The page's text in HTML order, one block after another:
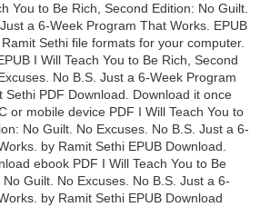
You to Be Rich, Second Edition: No Guilt.
a 6-Week Program That Works. EPUB
Sethi file formats for your computer.
I Will Teach You to Be Rich, Second
No B.S. Just a 6-Week Program
Sethi PDF Download. Download it once
or mobile device PDF I Will Teach You to
No Guilt. No Excuses. No B.S. Just a 6-
by Ramit Sethi EPUB Download.
ebook PDF I Will Teach You to Be
Guilt. No Excuses. No B.S. Just a 6-
by Ramit Sethi EPUB Download